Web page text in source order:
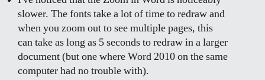
slower. The fonts take a lot of time to redraw and
when you zoom out to see multiple pages, this
can take as long as 5 seconds to redraw in a larger
document (but one where Word 2010 on the same
computer had no trouble with).